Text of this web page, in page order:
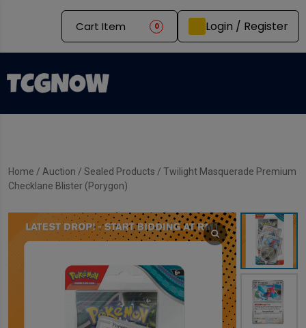
Cart Item 0 Login / Register
Home / Auction / Sealed Products / Twilight Masquerade Premium
Checklane Blister (Porygon)